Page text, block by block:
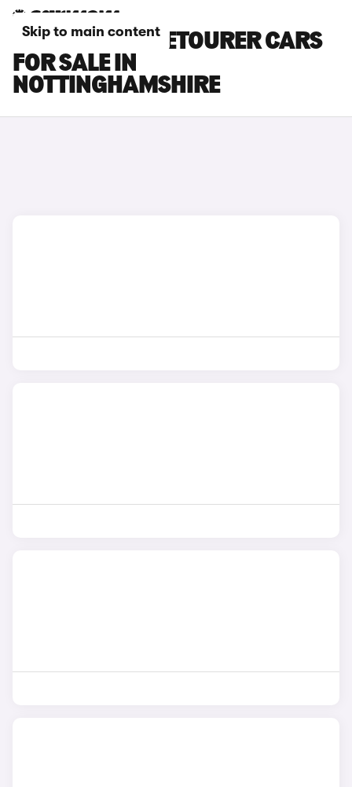
Skip to main content
CITROEN SPACETOURER CARS
FOR SALE IN
NOTTINGHAMSHIRE